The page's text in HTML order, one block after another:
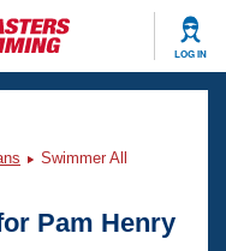
LOG IN
Swimmer All
Pam Henry